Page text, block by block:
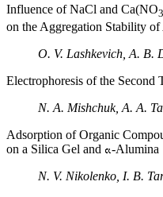
Influence of NaCl and Ca(NO3
on the Aggregation Stability
O. V. Lashkevich, A. B.
Electrophoresis of the Second
N. A. Mishchuk, A. A.
Adsorption of Organic
on a Silica Gel and
-Alumina
N. V. Nikolenko, I. B.